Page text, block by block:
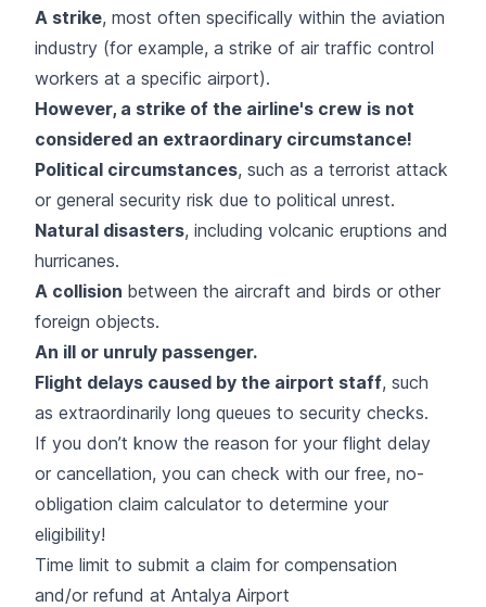
A strike, most often specifically within the aviation
industry (for example, a strike of air traffic control
workers at a specific airport).
However, a strike of the airline's crew is not
considered an extraordinary circumstance!
Political circumstances, such as a terrorist attack
or general security risk due to political unrest.
Natural disasters, including volcanic eruptions and
hurricanes.
A collision between the aircraft and birds or other
foreign objects.
An ill or unruly passenger.
Flight delays caused by the airport staff, such
as extraordinarily long queues to security checks.
If you don’t know the reason for your flight delay
or cancellation, you can check with our free, no-
obligation claim calculator to determine your
eligibility!
Time limit to submit a claim for compensation
and/or refund at Antalya Airport